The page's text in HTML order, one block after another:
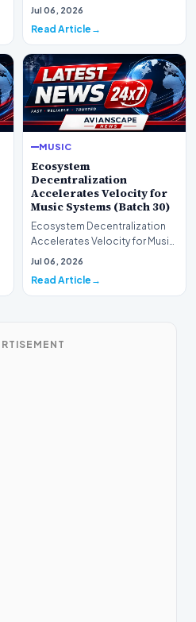
for Music Systems (Batch 120)A
Jul 06, 2026
Read Article
MUSIC
Ecosystem
Decentralization
Accelerates Velocity for
Music Systems (Batch 30)
Ecosystem Decentralization
Accelerates Velocity for Music
Systems (Batch 30)A
Jul 06, 2026
Read Article